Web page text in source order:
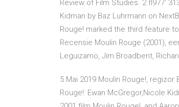
Review of Film Studies. 2 fl977'
Kidman by Baz Luhrmann on
Rouge! marked the third feature
Recensie Moulin Rouge (2001),
Leguizamo, Jim Broadbent,
5 Mai 2019 Moulin Rouge!,
Rouge!: Ewan McGregor,Nicole